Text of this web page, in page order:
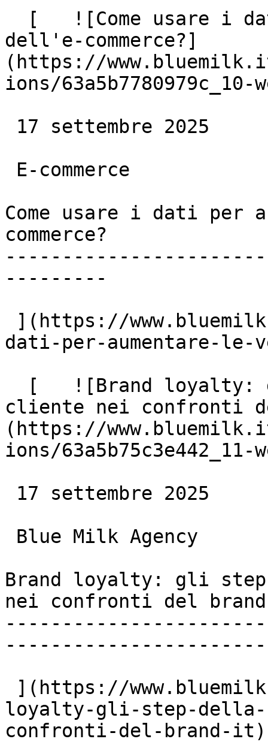
dell'e-commerce?]
(https://
ions/63a5b7780979c_10-
Come usare i dati per
commerce?
---------
dati-per-aumentare-le-
cliente nei confronti
(https://
ions/63a5b75c3e442_11-
Brand loyalty: gli
nei confronti del brand
-----------------------
loyalty-gli-step-
confronti-del-brand-it)